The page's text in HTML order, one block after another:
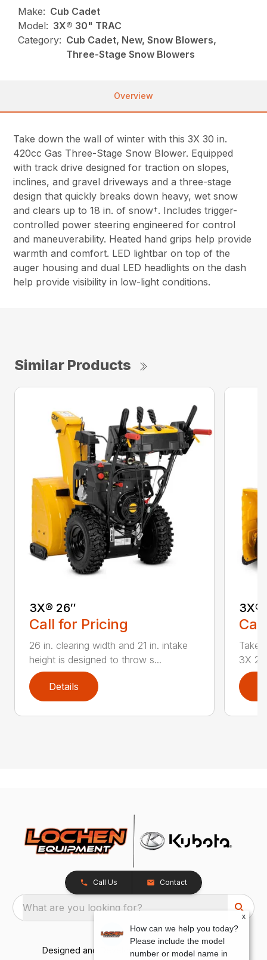
Make: Cub Cadet
Model: 3X® 30" TRAC
Category: Cub Cadet, New, Snow Blowers,
Three-Stage Snow Blowers
Overview
Take down the wall of winter with this 3X 30 in.
420cc Gas Three-Stage Snow Blower. Equipped
with track drive designed for traction on slopes,
inclines, and gravel driveways and a three-stage
design that quickly breaks down heavy, wet snow
and clears up to 18 in. of snow†. Includes trigger-
controlled power steering engineered for control
and maneuverability. Heated hand grips help provide
warmth and comfort. LED lightbar on top of the
auger housing and dual LED headlights on the dash
help provide visibility in low-light conditions.
Similar Products
3X® 26″
Call for Pricing
26 in. clearing width and 21 in. intake
height is designed to throw s...
Details
3X®
Take
3X
Call Us Contact
What are you looking for?
Designed and Developed by TracTru, © 2026
x
How can we help you today?
Please include the model
number or model name in